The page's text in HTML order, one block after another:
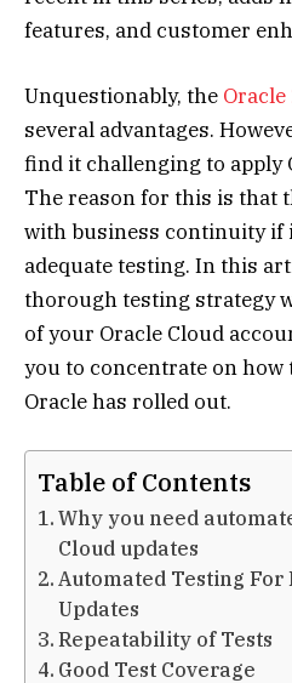
features, and customer
Unquestionably, the Oracle
several advantages.
find it challenging to apply
The reason for this is that
with business continuity if
adequate testing. In this
thorough testing strategy
of your Oracle Cloud
you to concentrate on how
Oracle has rolled out.
Table of Contents
Why you need
Cloud updates
Automated Testing
Updates
Repeatability of Tests
Good Test Coverage